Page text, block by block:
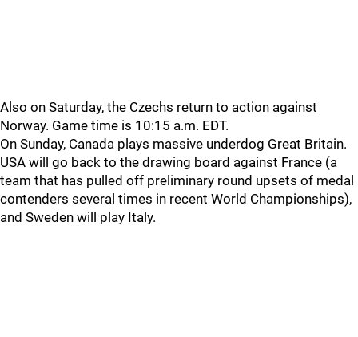
Also on Saturday, the Czechs return to action against
Norway. Game time is 10:15 a.m. EDT.
On Sunday, Canada plays massive underdog Great Britain.
USA will go back to the drawing board against France (a
team that has pulled off preliminary round upsets of medal
contenders several times in recent World Championships),
and Sweden will play Italy.